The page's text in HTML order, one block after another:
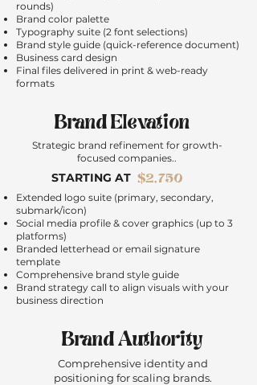
rounds)
Brand color palette
Typography suite (2 font selections)
Brand style guide (quick-reference document)
Business card design
Final files delivered in print & web-ready
formats
Brand Elevation
Strategic brand refinement for growth-
focused companies..
STARTING AT $2,750
Extended logo suite (primary, secondary,
submark/icon)
Social media profile & cover graphics (up to 3
platforms)
Branded letterhead or email signature
template
Comprehensive brand style guide
Brand strategy call to align visuals with your
business direction
Brand Authority
Comprehensive identity and
positioning for scaling brands.